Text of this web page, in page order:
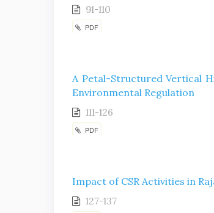
91-110
PDF
A Petal-Structured Vertical
Environmental Regulation
111-126
PDF
Impact of CSR Activities in
127-137